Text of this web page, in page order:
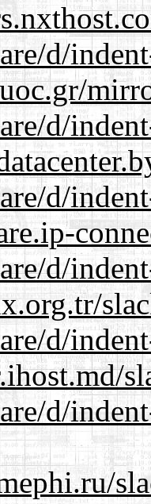
d/
d/
d/
d/
d/
d/